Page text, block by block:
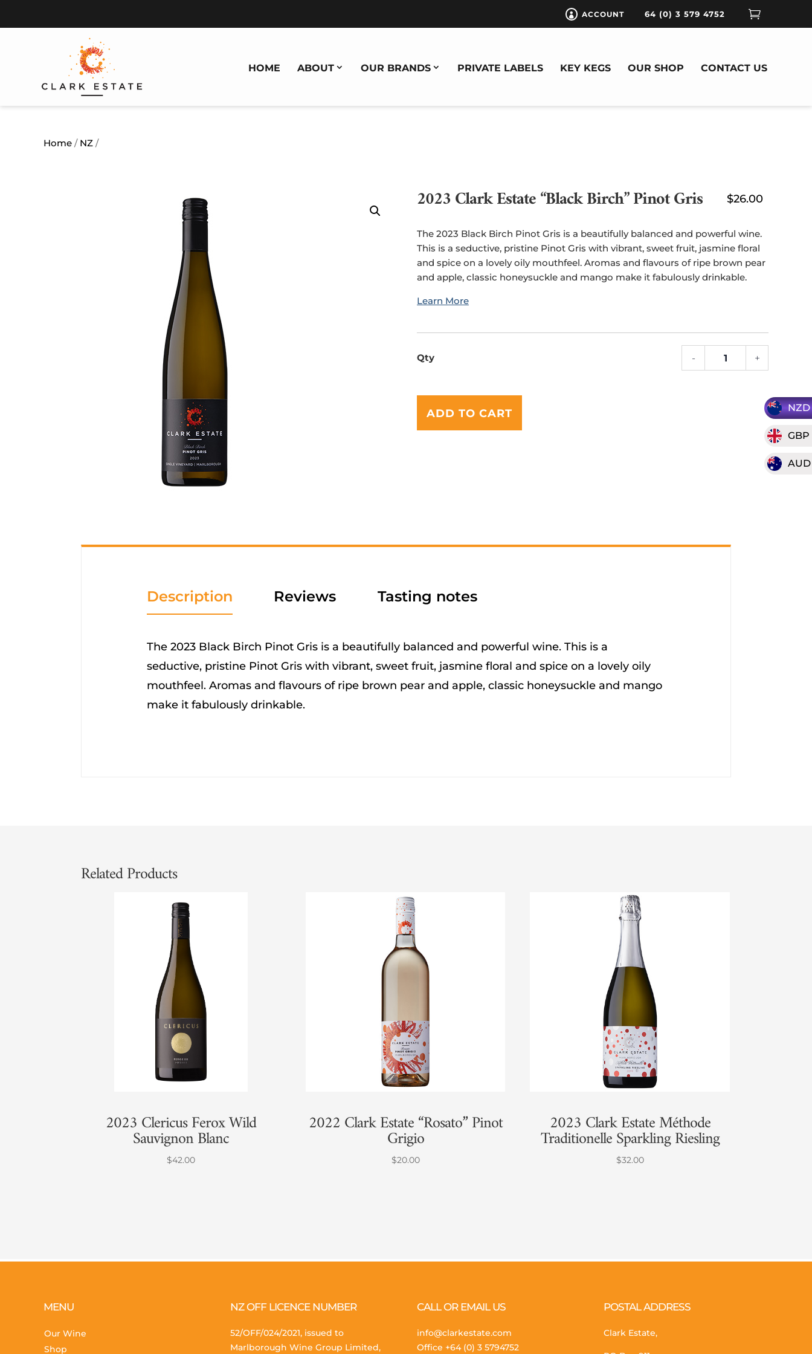
NZD
GBP
AUD
 ACCOUNT 64 (0) 3 579 4752 
HOME ABOUT OUR BRANDS PRIVATE LABELS KEY KEGS OUR SHOP CONTACT US
Home / NZ /
2023 Clark Estate “Black Birch” Pinot Gris $26.00
The 2023 Black Birch Pinot Gris is a beautifully balanced and powerful wine.
This is a seductive, pristine Pinot Gris with vibrant, sweet fruit, jasmine floral
and spice on a lovely oily mouthfeel. Aromas and flavours of ripe brown pear
and apple, classic honeysuckle and mango make it fabulously drinkable.
"Black
Birch"
Pinot
quantity
- +
ADD TO CART
e
Description Reviews Tasting notes
The 2023 Black Birch Pinot Gris is a beautifully balanced and powerful wine. This is a
seductive, pristine Pinot Gris with vibrant, sweet fruit, jasmine floral and spice on a lovely oily
mouthfeel. Aromas and flavours of ripe brown pear and apple, classic honeysuckle and mango
make it fabulously drinkable.
Related Products
2023 Clericus Ferox Wild
Sauvignon Blanc
$42.00
2022 Clark Estate “Rosato” Pinot
Grigio
$20.00
2023 Clark Estate Méthode
Traditionelle Sparkling Riesling
$32.00
MENU
Our Wine
Shop
NZ OFF LICENCE NUMBER
52/OFF/024/2021, issued to
Marlborough Wine Group Limited,
CALL OR EMAIL US
info@clarkestate.com
Office +64 (0) 3 5794752
POSTAL ADDRESS
Clark Estate,